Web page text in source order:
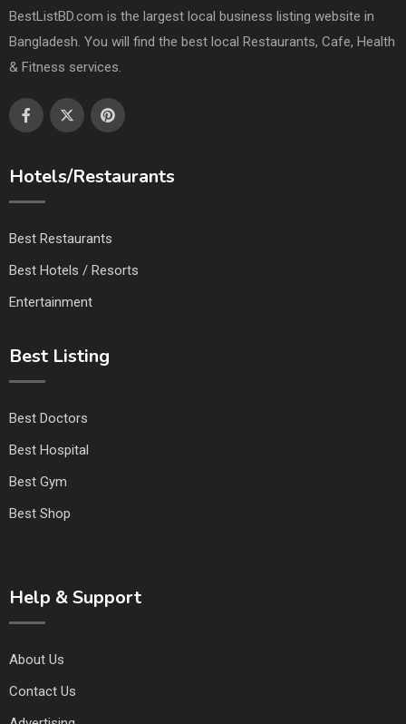
BestListBD.com is the largest local business listing website in
Bangladesh. You will find the best local Restaurants, Cafe, Health
& Fitness services.
Hotels/Restaurants
Best Restaurants
Best Hotels / Resorts
Entertainment
Best Listing
Best Doctors
Best Hospital
Best Gym
Best Shop
Help & Support
About Us
Contact Us